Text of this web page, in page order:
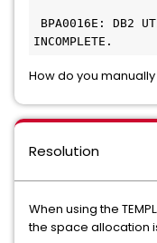
BPA0016E: DB2
INCOMPLETE.
How do you
Resolution
When using the
the space allocation